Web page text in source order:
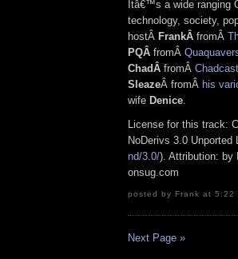
Itâ€™s a wide ranging
technology, society,
hostÂ FrankÂ fromÂ
PQÂ fromÂ
ChadÂ fromÂ Chadcast
SleazeÂ fromÂ his
wife Denice.
License for this track:
NoDerivs 3.0 Unported
nd/3.0/). Attribution: by
onsug.com
posted by Frank at 5:22
Next Page »